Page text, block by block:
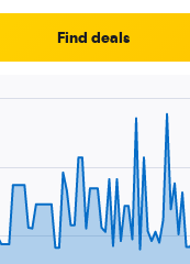
Find deals